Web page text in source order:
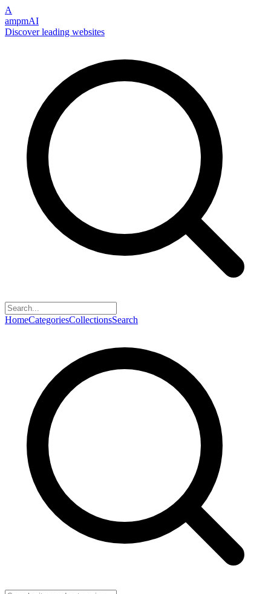
A
ampmAI
Discover leading websites
HomeCategoriesCollectionsSearch